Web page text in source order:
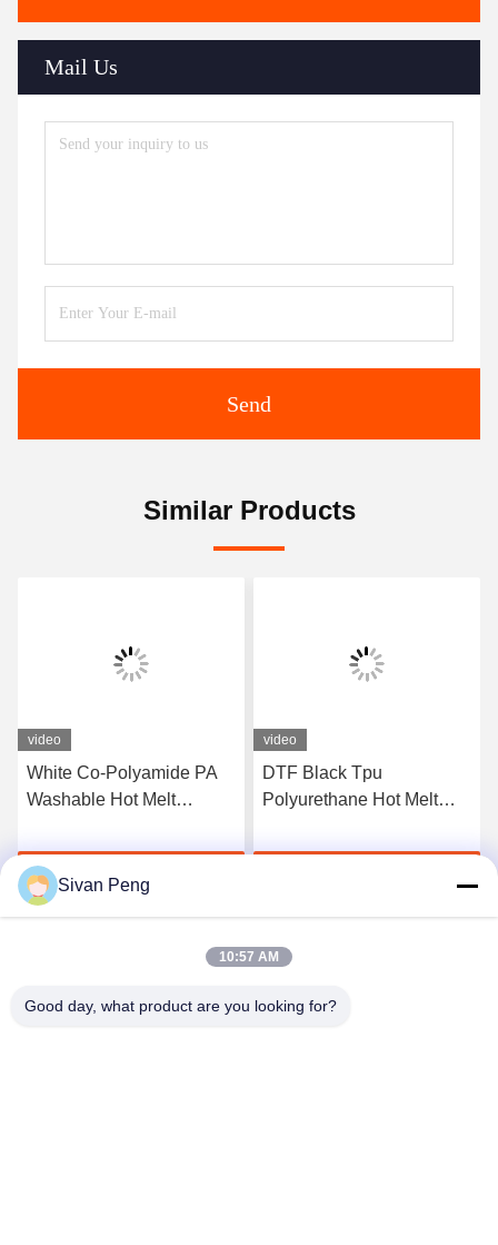
Mail Us
Send
Similar Products
video
White Co-Polyamide PA
Washable Hot Melt
Printing
Get Best Price
video
DTF Black Tpu
Polyurethane Hot Melt
Heat Transfer Printing
Sivan Peng
10:57 AM
Good day, what product are you looking for?